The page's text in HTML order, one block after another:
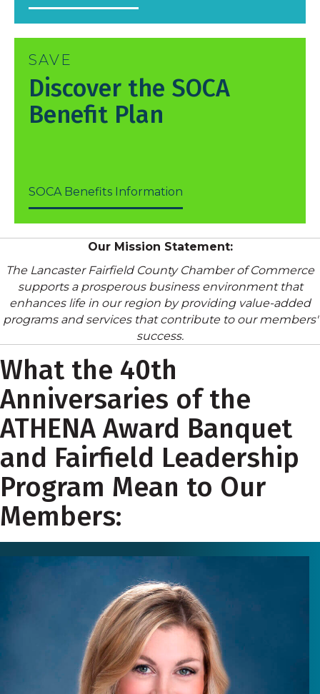
SAVE
Discover the SOCA
Benefit Plan
SOCA Benefits Information
Our Mission Statement:
The Lancaster Fairfield County Chamber of Commerce
supports a prosperous business environment that
enhances life in our region by providing value-added
programs and services that contribute to our members'
success.
What the 40th
Anniversaries of the
ATHENA Award Banquet
and Fairfield Leadership
Program Mean to Our
Members: